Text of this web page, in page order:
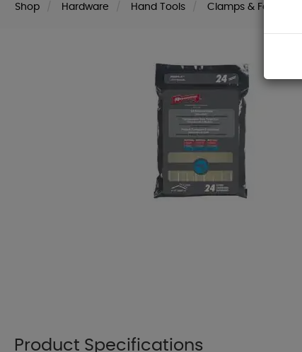
Shop Hardware Hand Tools Clamps & Fastening
Product Specifications